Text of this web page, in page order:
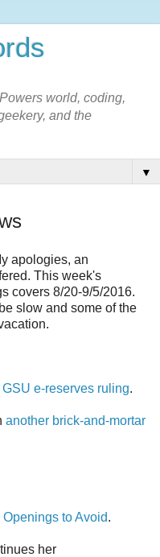
world, coding,
and the
▼
apologies, an
This week's
covers 8/20-9/5/2016.
slow and some of the
e-reserves ruling.
another brick-and-mortar
Openings to Avoid.
her